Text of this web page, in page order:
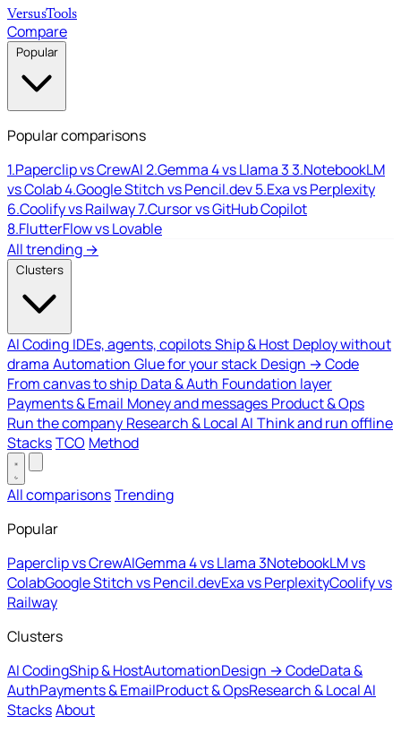
VersusTools
Compare
Popular
Popular comparisons
1.Paperclip vs CrewAI2.Gemma 4 vs Llama 33.NotebookLM
vs Colab4.Google Stitch vs Pencil.dev5.Exa vs Perplexity
6.Coolify vs Railway7.Cursor vs GitHub Copilot
8.FlutterFlow vs Lovable
All trending →
Clusters
AI Coding IDEs, agents, copilotsShip & Host Deploy without
drama Automation Glue for your stack Design → Code
From canvas to ship Data & Auth Foundation layer
Payments & Email Money and messages Product & Ops
Run the company Research & Local AI Think and run offline
StacksTCO Method
All comparisonsTrending
Popular
Paperclip vs CrewAIGemma 4 vs Llama 3NotebookLM vs
ColabGoogle Stitch vs Pencil.devExa vs PerplexityCoolify vs
Railway
Clusters
AI CodingShip & HostAutomationDesign → CodeData &
AuthPayments & EmailProduct & OpsResearch & Local AI
StacksAbout